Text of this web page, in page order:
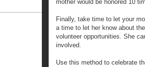
mother would be honored 10
Finally, take time to let your
a time to let her know about
volunteer opportunities. She
involved.
Use this method to celebrate